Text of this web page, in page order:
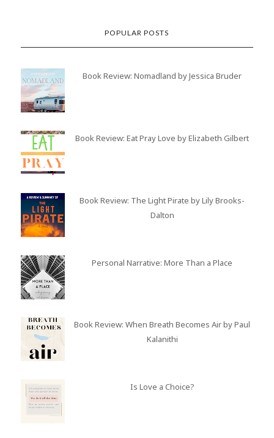
POPULAR POSTS
Book Review: Nomadland by Jessica Bruder
Book Review: Eat Pray Love by Elizabeth Gilbert
Book Review: The Light Pirate by Lily Brooks-
Dalton
Personal Narrative: More Than a Place
Book Review: When Breath Becomes Air by Paul
Kalanithi
Is Love a Choice?